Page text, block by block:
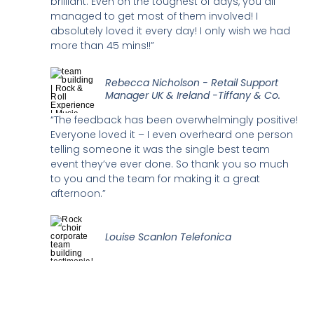
managed to get most of them involved! I
absolutely loved it every day! I only wish we had
more than 45 mins!!”
Rebecca Nicholson - Retail Support
Manager UK & Ireland -Tiffany & Co.
“The feedback has been overwhelmingly positive!
Everyone loved it – I even overheard one person
telling someone it was the single best team
event they’ve ever done. So thank you so much
to you and the team for making it a great
afternoon.”
Louise Scanlon Telefonica